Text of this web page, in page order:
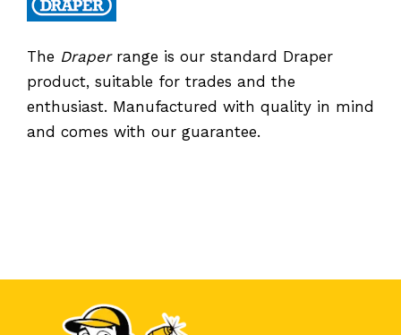
The Draperrange is our standard Draper
product, suitable for trades and the
enthusiast. Manufactured with quality in mind
and comes with our guarantee.